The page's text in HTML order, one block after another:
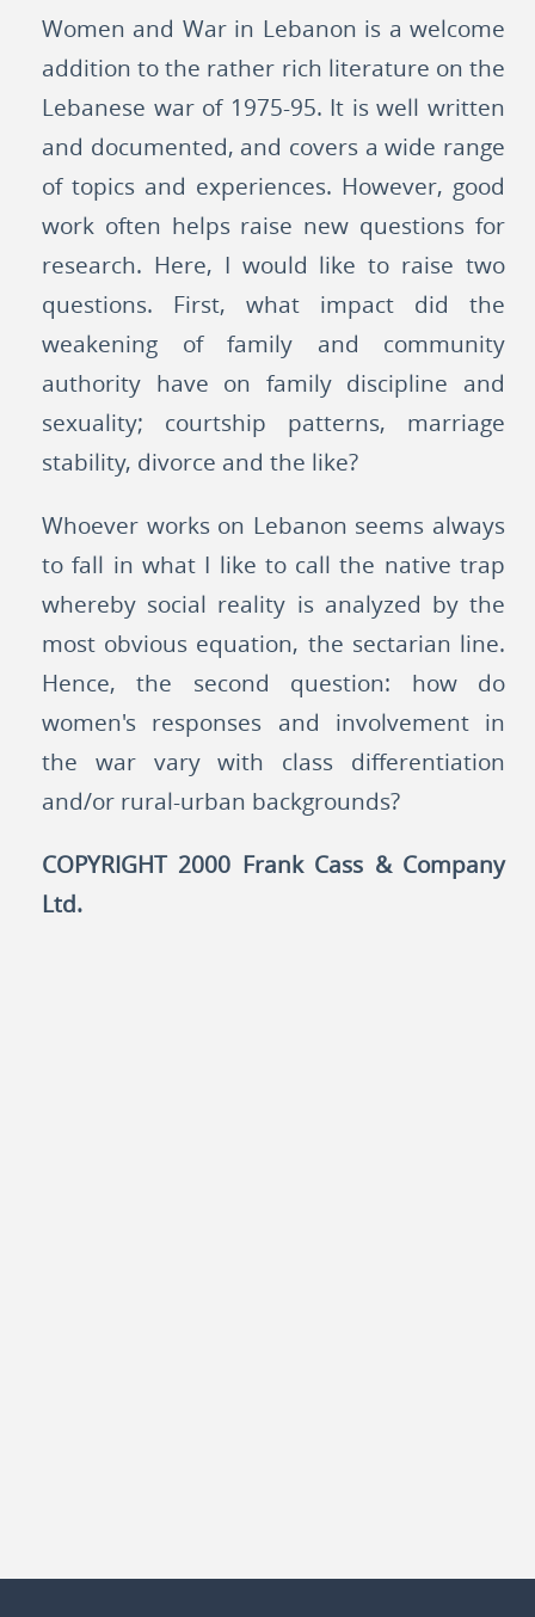
Women and War in Lebanon is a welcome
addition to the rather rich literature on the
Lebanese war of 1975-95. It is well written
and documented, and covers a wide range
of topics and experiences. However, good
work often helps raise new questions for
research. Here, I would like to raise two
questions. First, what impact did the
weakening of family and community
authority have on family discipline and
sexuality; courtship patterns, marriage
stability, divorce and the like?
Whoever works on Lebanon seems always
to fall in what I like to call the native trap
whereby social reality is analyzed by the
most obvious equation, the sectarian line.
Hence, the second question: how do
women's responses and involvement in
the war vary with class differentiation
and/or rural-urban backgrounds?
COPYRIGHT 2000 Frank Cass & Company
Ltd.